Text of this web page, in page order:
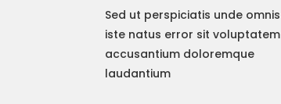
Sed ut perspiciatis unde omnis
iste natus error sit voluptatem
accusantium doloremque
laudantium